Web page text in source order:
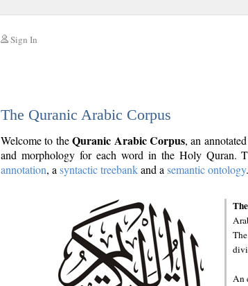
Sign In
The Quranic Arabic Corpus
Welcome to theQuranic Arabic Corpus, an
and morphology for each word in the Holy Quran.
annotation, a syntactic treebankand a semantic ontology.
An